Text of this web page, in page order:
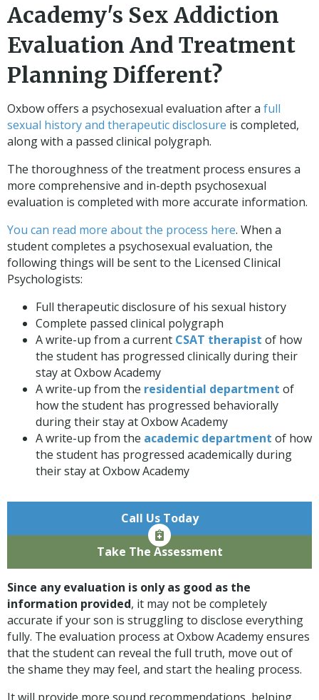
Academy's Sex Addiction
Evaluation And Treatment
Planning Different?
Oxbow offers a psychosexual evaluation after a full
sexual history and therapeutic disclosure is completed,
along with a passed clinical polygraph.
The thoroughness of the treatment process ensures a
more comprehensive and in-depth psychosexual
evaluation is completed with more accurate information.
You can read more about the process here. When a
student completes a psychosexual evaluation, the
following things will be sent to the Licensed Clinical
Psychologists:
Full therapeutic disclosure of his sexual history
Complete passed clinical polygraph
A write-up from a current CSAT therapist of how
the student has progressed clinically during their
stay at Oxbow Academy
A write-up from the residential department of
how the student has progressed behaviorally
during their stay at Oxbow Academy
A write-up from the academic department of how
the student has progressed academically during
their stay at Oxbow Academy
Call Us Today
Take The Assessment
Since any evaluation is only as good as the
information provided, it may not be completely
accurate if your son is struggling to disclose everything
fully. The evaluation process at Oxbow Academy ensures
that the student can reveal the full truth, move out of
the shame they may feel, and start the healing process.